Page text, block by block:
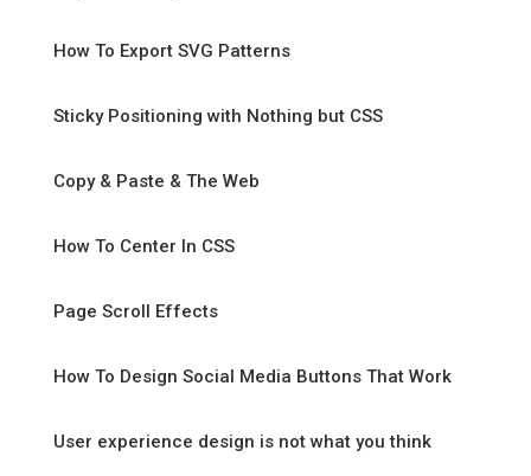
How To Export SVG Patterns
Sticky Positioning with Nothing but CSS
Copy & Paste & The Web
How To Center In CSS
Page Scroll Effects
How To Design Social Media Buttons That Work
User experience design is not what you think